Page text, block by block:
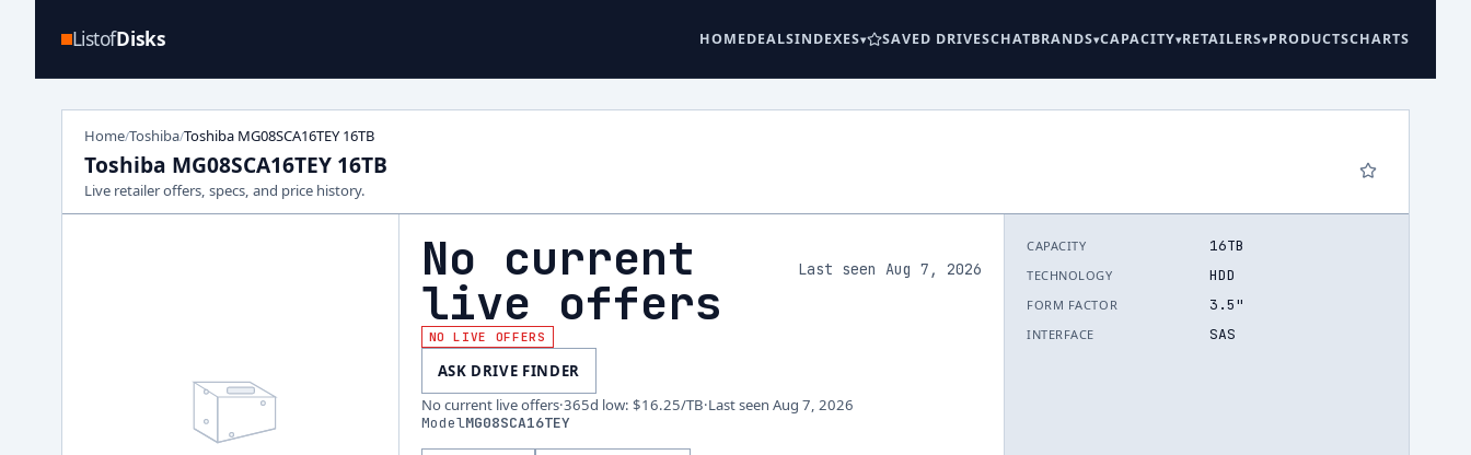
ListofDisks HOMEDEALSINDEXES SAVED DRIVESCHATBRANDS CAPACITY RETAILERS PRODUCTSCHARTS
Home/Toshiba/Toshiba MG08SCA16TEY 16TB
Toshiba MG08SCA16TEY 16TB
Live retailer offers, specs, and price history.
No current
live offers
Last seen Aug 7, 2026
NO LIVE OFFERS
ASK DRIVE FINDER
No current live offers·365d low: $16.25/TB·Last seen Aug 7, 2026
ModelMG08SCA16TEY
CAPACITY 16TB
TECHNOLOGY HDD
FORM FACTOR 3.5"
INTERFACE SAS